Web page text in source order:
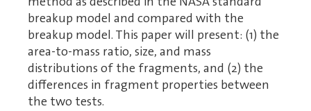
breakup model and compared with the
breakup model. This paper will present: (1) the
area-to-mass ratio, size, and mass
distributions of the fragments, and (2) the
differences in fragment properties between
the two tests.